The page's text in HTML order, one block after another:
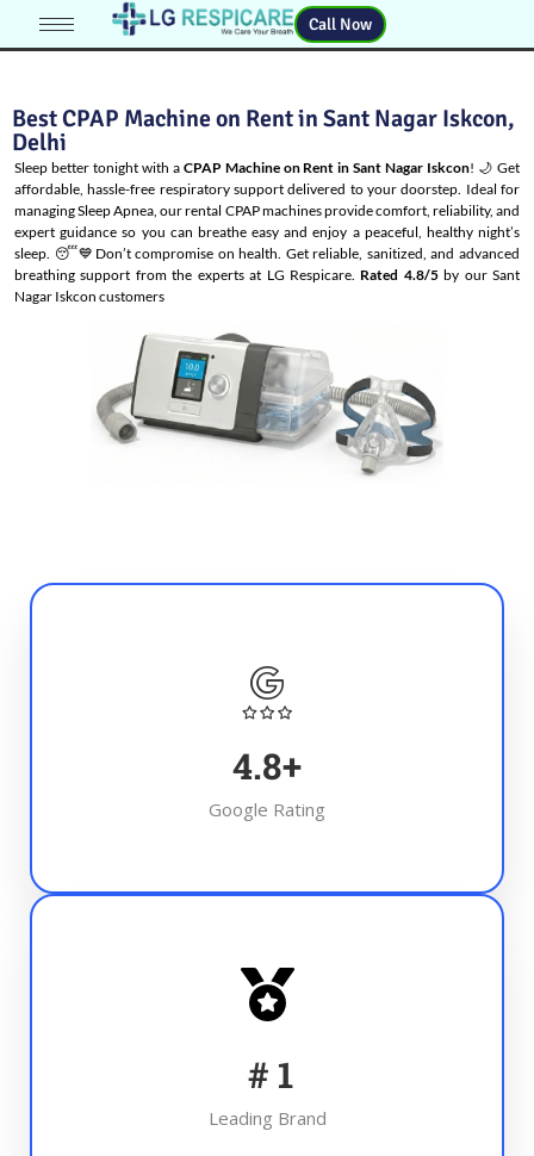
Call Now
Best CPAP Machine on Rent in Sant Nagar Iskcon,
Delhi
Sleep better tonight with a CPAP Machine on Rent in Sant Nagar Iskcon! 🌙 Get
affordable, hassle-free respiratory support delivered to your doorstep. Ideal for
managingSleep Apnea, our rental CPAP machines provide comfort, reliability, and
expert guidance so you can breathe easy and enjoy a peaceful, healthy night’s
sleep. 😴💙Don’t compromise on health. Get reliable, sanitized, and advanced
breathing support from the experts at LG Respicare. Rated 4.8/5by our Sant
Nagar Iskcon customers
4.8+
Google Rating
# 1
Leading Brand